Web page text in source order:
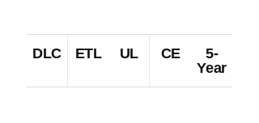
DLC ETL UL CE
5-
Year